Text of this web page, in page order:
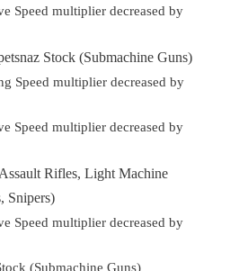
Speed multiplier decreased by
Stock (Submachine Guns)
Speed multiplier decreased by
Speed multiplier decreased by
Rifles, Light Machine
Snipers)
Speed multiplier decreased by
(Submachine Guns)